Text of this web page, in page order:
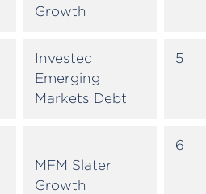
Growth
Investec
Emerging
Markets Debt
5
MFM Slater
Growth
6